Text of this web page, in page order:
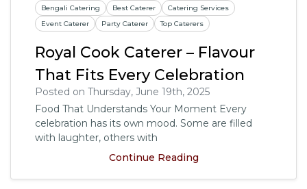
Bengali Catering Best Caterer
Catering Services
Event Caterer
Party Caterer Top Caterers
Royal Cook Caterer – Flavour
That Fits Every Celebration
Posted on Thursday, June 19th, 2025
Food That Understands Your Moment Every
celebration has its own mood. Some are filled
with laughter, others with
Continue Reading